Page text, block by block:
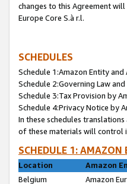
changes to this Agreement
Europe Core S.à r.l.
SCHEDULES
Schedule 1:Amazon Entity
Schedule 2:Governing Law
Schedule 3:Tax Provision by
Schedule 4:Privacy Notice by
In these schedules
of these materials will control
SCHEDULE 1:
Location
Amazon
Belgium
Amazon